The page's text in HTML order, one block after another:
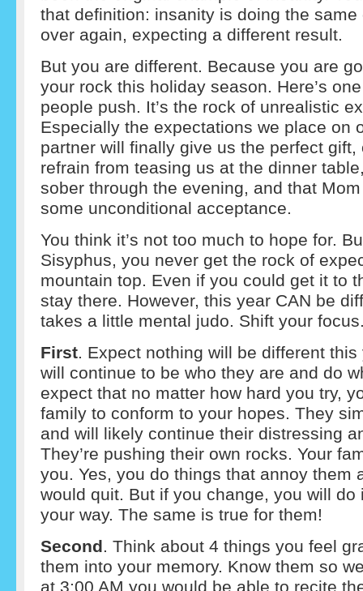
that definition: insanity is doing the
over again, expecting a different result.
But you are different. Because you are
your rock this holiday season. Here’s
people push. It’s the rock of unrealistic
Especially the expectations we place on
partner will finally give us the perfect
refrain from teasing us at the dinner
sober through the evening, and that
some unconditional acceptance.
You think it’s not too much to hope for.
Sisyphus, you never get the rock of
mountain top. Even if you could get it to
stay there. However, this year CAN be
takes a little mental judo. Shift your
First. Expect nothing will be different
will continue to be who they are and do
expect that no matter how hard you try,
family to conform to your hopes. They
and will likely continue their distressing
They’re pushing their own rocks. Your
you. Yes, you do things that annoy them
would quit. But if you change, you will do
your way. The same is true for them!
Second. Think about 4 things you feel
them into your memory. Know them so
at 3:00 AM you would be able to recite